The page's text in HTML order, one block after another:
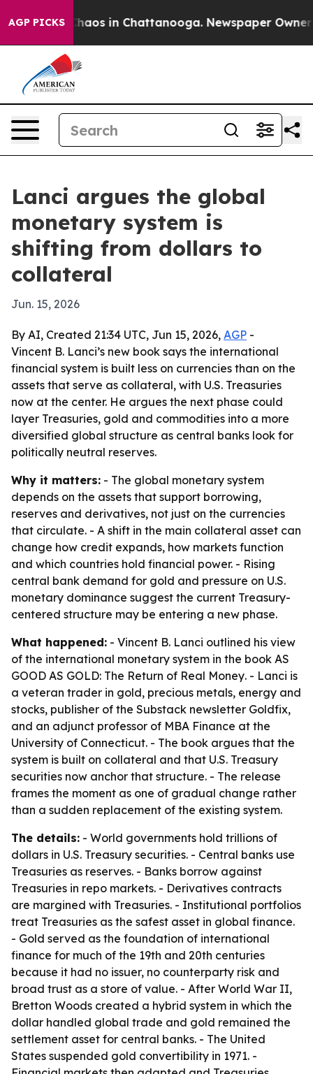
AGP PICKSChaos in Chattanooga. Newspaper Owner
Lanci argues the global
monetary system is
shifting from dollars to
collateral
Jun. 15, 2026
By AI, Created 21:34 UTC, Jun 15, 2026, AGP -
Vincent B. Lanci’s new book says the international
financial system is built less on currencies than on the
assets that serve as collateral, with U.S. Treasuries
now at the center. He argues the next phase could
layer Treasuries, gold and commodities into a more
diversified global structure as central banks look for
politically neutral reserves.
Why it matters: - The global monetary system
depends on the assets that support borrowing,
reserves and derivatives, not just on the currencies
that circulate. - A shift in the main collateral asset can
change how credit expands, how markets function
and which countries hold financial power. - Rising
central bank demand for gold and pressure on U.S.
monetary dominance suggest the current Treasury-
centered structure may be entering a new phase.
What happened: - Vincent B. Lanci outlined his view
of the international monetary system in the book AS
GOOD AS GOLD: The Return of Real Money. - Lanci is
a veteran trader in gold, precious metals, energy and
stocks, publisher of the Substack newsletter Goldfix,
and an adjunct professor of MBA Finance at the
University of Connecticut. - The book argues that the
system is built on collateral and that U.S. Treasury
securities now anchor that structure. - The release
frames the moment as one of gradual change rather
than a sudden replacement of the existing system.
The details: - World governments hold trillions of
dollars in U.S. Treasury securities. - Central banks use
Treasuries as reserves. - Banks borrow against
Treasuries in repo markets. - Derivatives contracts
are margined with Treasuries. - Institutional portfolios
treat Treasuries as the safest asset in global finance.
- Gold served as the foundation of international
finance for much of the 19th and 20th centuries
because it had no issuer, no counterparty risk and
broad trust as a store of value. - After World War II,
Bretton Woods created a hybrid system in which the
dollar handled global trade and gold remained the
settlement asset for central banks. - The United
States suspended gold convertibility in 1971. -